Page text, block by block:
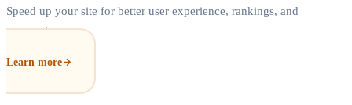
Speed up your site for better user experience, rankings, and
conversions.
Learn more